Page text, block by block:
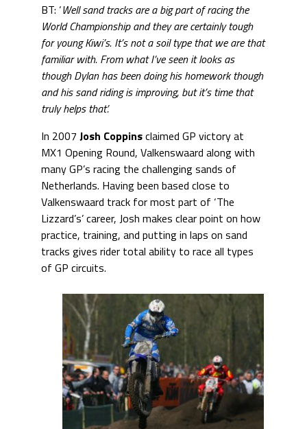
BT: ‘Well sand tracks are a big part of racing the
World Championship and they are certainly tough
for young Kiwi’s. It’s not a soil type that we are that
familiar with. From what I’ve seen it looks as
though Dylan has been doing his homework though
and his sand riding is improving, but it’s time that
truly helps that’.
In 2007 Josh Coppinsclaimed GP victory at
MX1 Opening Round, Valkenswaard along with
many GP’s racing the challenging sands of
Netherlands. Having been based close to
Valkenswaard track for most part of ‘The
Lizzard’s’ career, Josh makes clear point on how
practice, training, and putting in laps on sand
tracks gives rider total ability to race all types
of GP circuits.